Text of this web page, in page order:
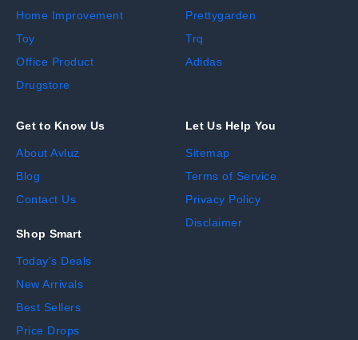
Home Improvement
Toy
Office Product
Drugstore
Prettygarden
Trq
Adidas
Get to Know Us
About Avluz
Blog
Contact Us
Shop Smart
Today's Deals
New Arrivals
Best Sellers
Price Drops
Let Us Help You
Sitemap
Terms of Service
Privacy Policy
Disclaimer